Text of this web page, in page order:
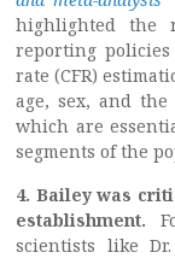
highlighted the
reporting
rate (CFR)
age, sex, and
which are
segments of the
4. Bailey was
establishment.
scientists like